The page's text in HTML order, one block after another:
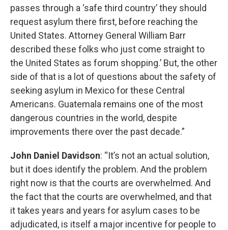
passes through a ‘safe third country’ they should
request asylum there first, before reaching the
United States. Attorney General William Barr
described these folks who just come straight to
the United States as forum shopping.’ But, the other
side of that is a lot of questions about the safety of
seeking asylum in Mexico for these Central
Americans. Guatemala remains one of the most
dangerous countries in the world, despite
improvements there over the past decade.”
John Daniel Davidson: “It’s not an actual solution,
but it does identify the problem. And the problem
right now is that the courts are overwhelmed. And
the fact that the courts are overwhelmed, and that
it takes years and years for asylum cases to be
adjudicated, is itself a major incentive for people to